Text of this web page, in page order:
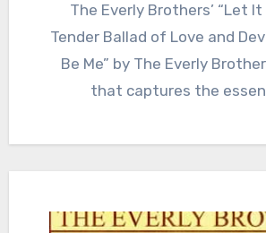
The Everly Brothers’ “Let It Be Me”: A
Tender Ballad of Love and
Be Me” by The Everly
that captures the